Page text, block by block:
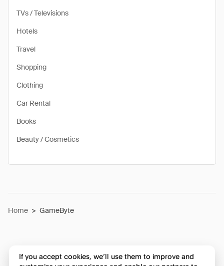
TVs / Televisions
Hotels
Travel
Shopping
Clothing
Car Rental
Books
Beauty / Cosmetics
Home > GameByte
If you accept cookies, we’ll use them to improve and